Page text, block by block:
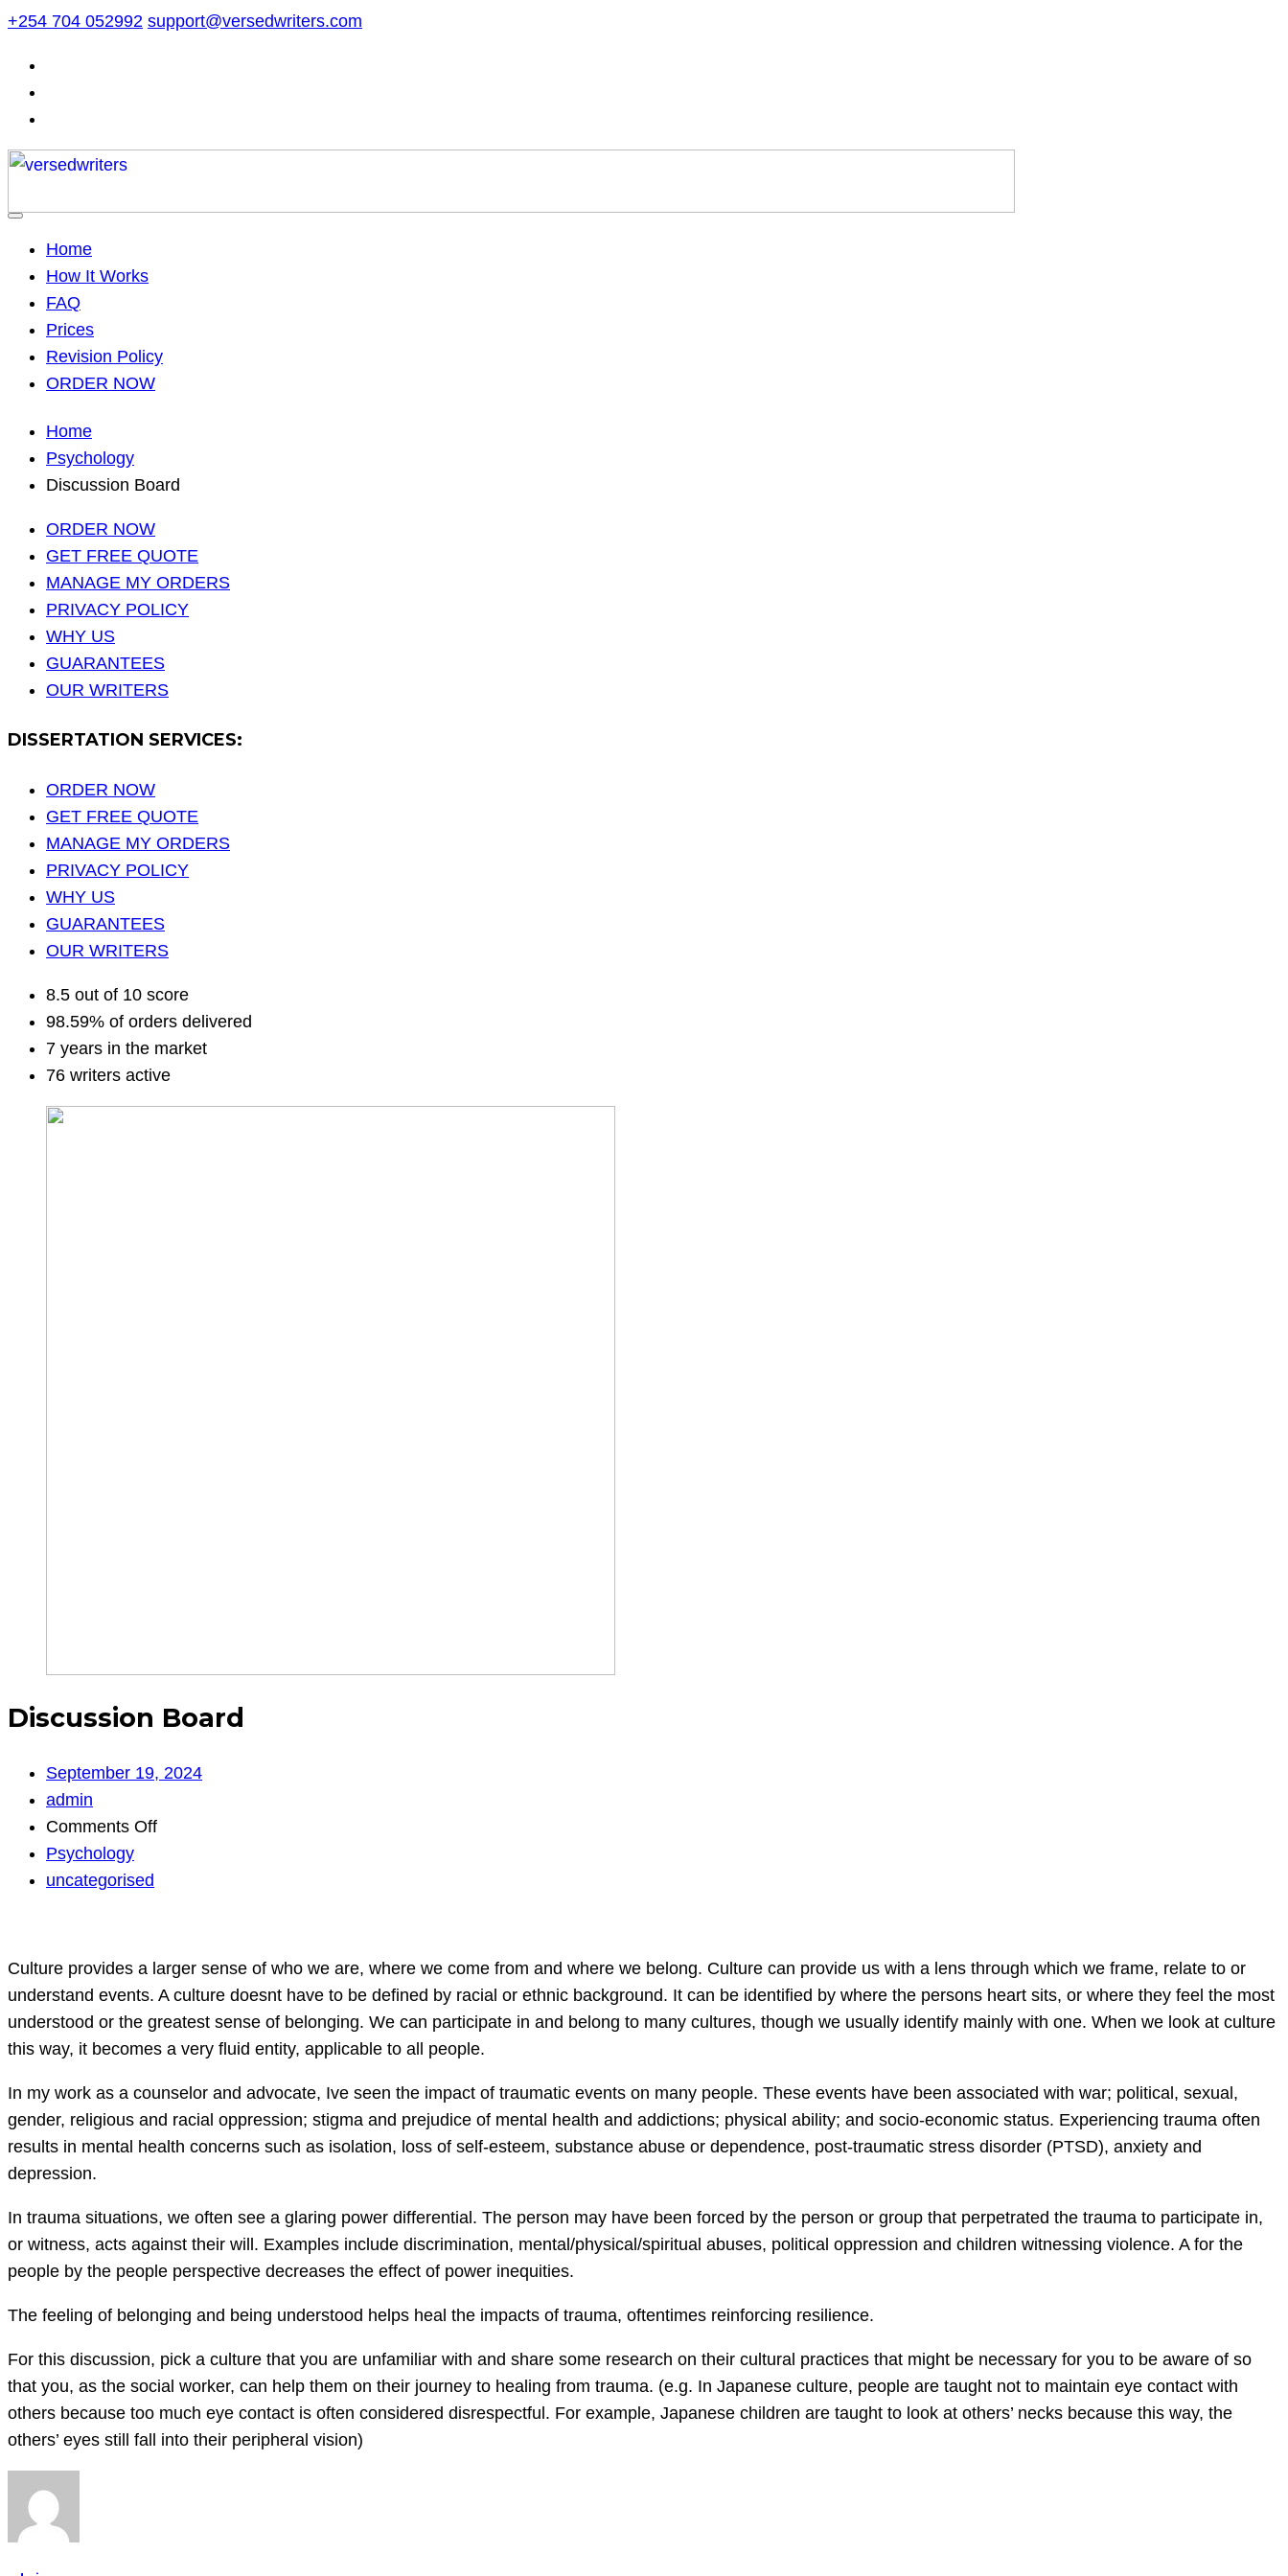
Skip
content
+254 704 052992 support@versedwriters.com
Home
How It Works
FAQ
Prices
Revision Policy
ORDER NOW
Home
Psychology
Discussion Board
ORDER NOW
GET FREE QUOTE
MANAGE MY ORDERS
PRIVACY POLICY
WHY US
GUARANTEES
OUR WRITERS
DISSERTATION SERVICES:
ORDER NOW
GET FREE QUOTE
MANAGE MY ORDERS
PRIVACY POLICY
WHY US
GUARANTEES
OUR WRITERS
8.5 out of 10 score
98.59% of orders delivered
7 years in the market
76 writers active
Discussion Board
September 19, 2024
admin
Comments Offon
Psychology
uncategorised
Culture provides a larger sense of who we are, where we come from and where we belong. Culture can provide us with a lens through which we frame, relate to or
understand events. A culture doesnt have to be defined by racial or ethnic background. It can be identified by where the persons heart sits, or where they feel the most
understood or the greatest sense of belonging. We can participate in and belong to many cultures, though we usually identify mainly with one. When we look at culture
this way, it becomes a very fluid entity, applicable to all people.
In my work as a counselor and advocate, Ive seen the impact of traumatic events on many people. These events have been associated with war; political, sexual,
gender, religious and racial oppression; stigma and prejudice of mental health and addictions; physical ability; and socio-economic status. Experiencing trauma often
results in mental health concerns such as isolation, loss of self-esteem, substance abuse or dependence, post-traumatic stress disorder (PTSD), anxiety and
depression.
In trauma situations, we often see a glaring power differential. The person may have been forced by the person or group that perpetrated the trauma to participate in,
or witness, acts against their will. Examples include discrimination, mental/physical/spiritual abuses, political oppression and children witnessing violence. A for the
people by the people perspective decreases the effect of power inequities.
The feeling of belonging and being understood helps heal the impacts of trauma, oftentimes reinforcing resilience.
For this discussion, pick a culture that you are unfamiliar with and share some research on their cultural practices that might be necessary for you to be aware of so
that you, as the social worker, can help them on their journey to healing from trauma. (e.g. In Japanese culture, people are taught not to maintain eye contact with
others because too much eye contact is often considered disrespectful. For example, Japanese children are taught to look at others’ necks because this way, the
others’ eyes still fall into their peripheral vision)